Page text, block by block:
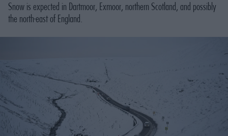
Snow is expected in Dartmoor, Exmoor, northern Scotland, and possibly
the north-east of England.